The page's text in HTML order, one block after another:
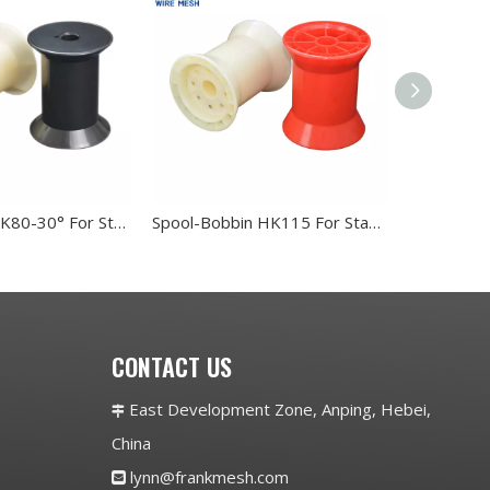
Spool-Bobbin K80-30° For Stanless Steel Wire Spool-Bobbin HK115 For Stanless Steel Wire
CONTACT US
East Development Zone, Anping, Hebei,
China
 lynn@frankmesh.com